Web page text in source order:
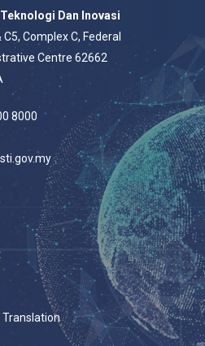
Dan Inovasi
Complex C, Federal
Centre 62662
8000
Translation